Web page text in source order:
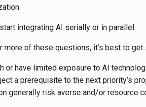
integrating AI serially or in parallel.
more of these questions, it’s best to get
or have limited exposure to AI
a prerequisite to the next priority’s
generally risk averse and/or resource